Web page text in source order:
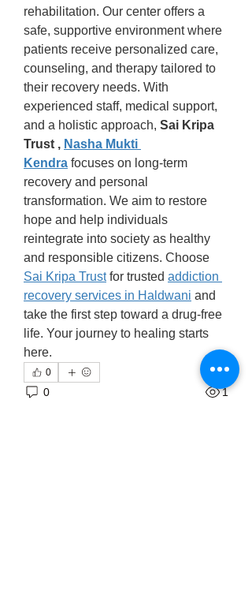
rehabilitation. Our center offers a
safe, supportive environment where
patients receive personalized care,
counseling, and therapy tailored to
their recovery needs. With
experienced staff, medical support,
and a holistic approach, Sai Kripa
Trust , Nasha Mukti
Kendra focuses on long-term
recovery and personal
transformation. We aim to restore
hope and help individuals
reintegrate into society as healthy
Sai Kripa Trust for trusted addiction
recovery services in Haldwani and
take the first step toward a drug-free
life. Your journey to healing starts
here.
0
0 1